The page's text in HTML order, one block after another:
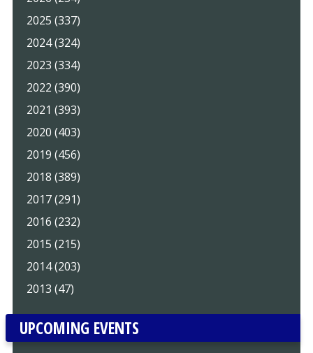
2025 (337)
2024 (324)
2023 (334)
2022 (390)
2021 (393)
2020 (403)
2019 (456)
2018 (389)
2017 (291)
2016 (232)
2015 (215)
2014 (203)
2013 (47)
UPCOMING EVENTS